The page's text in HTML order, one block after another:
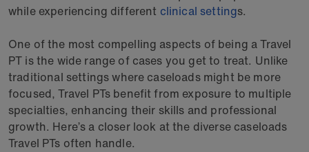
while experiencing different clinical settings.
One of the most compelling aspects of being a Travel
PT is the wide range of cases you get to treat. Unlike
traditional settings where caseloads might be more
focused, Travel PTs benefit from exposure to multiple
specialties, enhancing their skills and professional
growth. Here’s a closer look at the diverse caseloads
Travel PTs often handle.